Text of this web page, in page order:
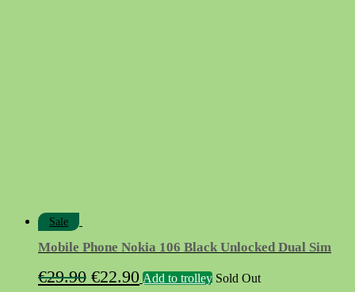
Sale
Mobile Phone Nokia 106 Black Unlocked Dual Sim
€29.90 Original
€22.90Current
Add to trolley Sold Out